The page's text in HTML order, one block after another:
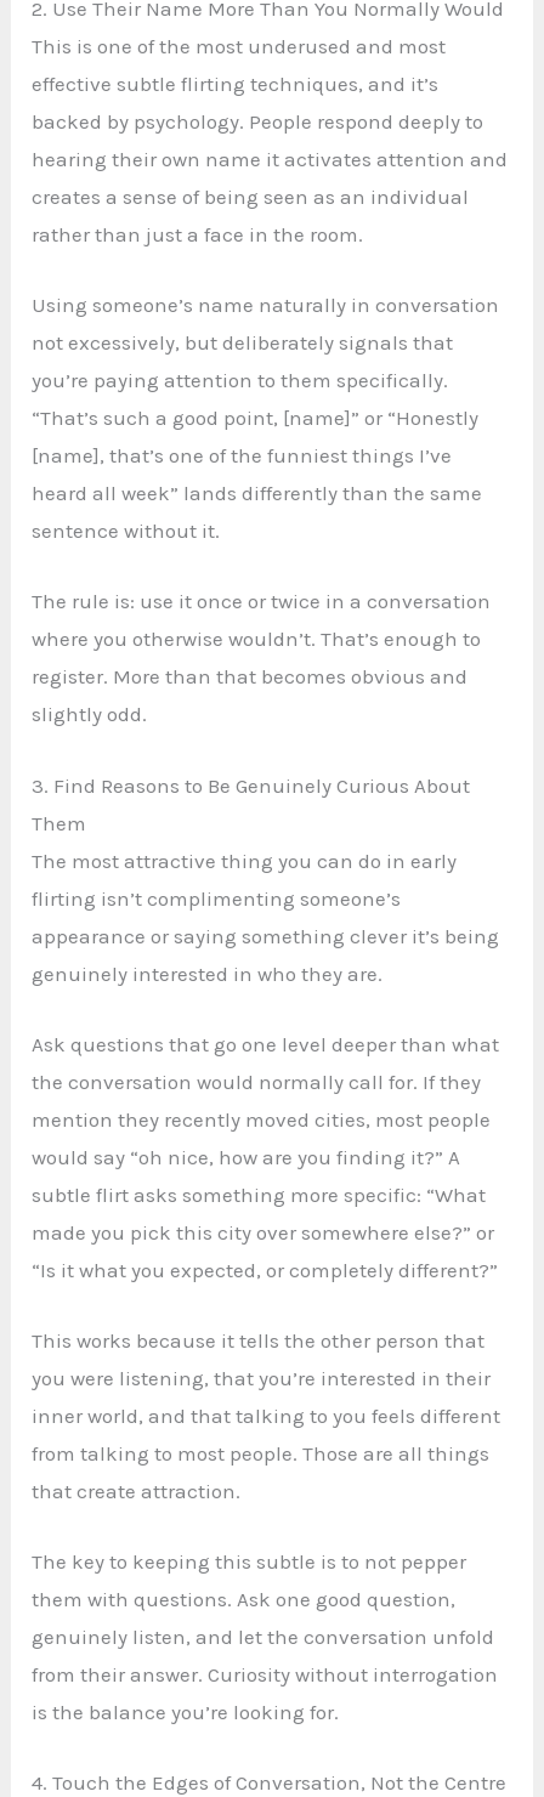
2. Use Their Name More Than You Normally Would
This is one of the most underused and most
effective subtle flirting techniques, and it’s
backed by psychology. People respond deeply to
hearing their own name it activates attention and
creates a sense of being seen as an individual
rather than just a face in the room.
Using someone’s name naturally in conversation
not excessively, but deliberately signals that
you’re paying attention to them specifically.
“That’s such a good point, [name]” or “Honestly
[name], that’s one of the funniest things I’ve
heard all week” lands differently than the same
sentence without it.
The rule is: use it once or twice in a conversation
where you otherwise wouldn’t. That’s enough to
register. More than that becomes obvious and
slightly odd.
3. Find Reasons to Be Genuinely Curious About
Them
The most attractive thing you can do in early
flirting isn’t complimenting someone’s
appearance or saying something clever it’s being
genuinely interested in who they are.
Ask questions that go one level deeper than what
the conversation would normally call for. If they
mention they recently moved cities, most people
would say “oh nice, how are you finding it?” A
subtle flirt asks something more specific: “What
made you pick this city over somewhere else?” or
“Is it what you expected, or completely different?”
This works because it tells the other person that
you were listening, that you’re interested in their
inner world, and that talking to you feels different
from talking to most people. Those are all things
that create attraction.
The key to keeping this subtle is to not pepper
them with questions. Ask one good question,
genuinely listen, and let the conversation unfold
from their answer. Curiosity without interrogation
is the balance you’re looking for.
4. Touch the Edges of Conversation, Not the Centre